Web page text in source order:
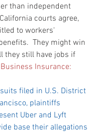
than independent
courts agree,
to workers'
They might win
they still have jobs if
Business Insurance:
filed in U.S. District
plaintiffs
Uber and Lyft
base their allegations